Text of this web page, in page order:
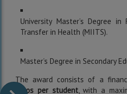
University Master’s Degree in
Transfer in Health (MIITS).
Master’s Degree in Secondary
The award consists of a
euros per student, with a